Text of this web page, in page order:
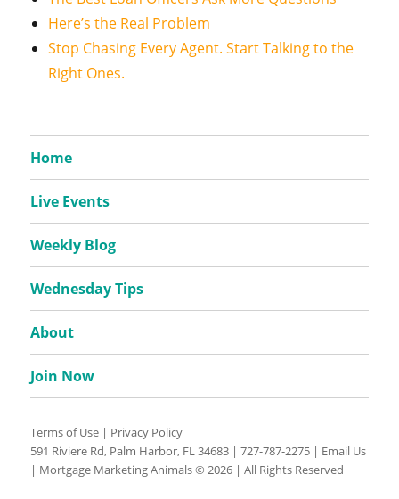
Here’s the Real Problem
Stop Chasing Every Agent. Start Talking to the
Right Ones.
Home
Live Events
Weekly Blog
Wednesday Tips
About
Join Now
Terms of Use | Privacy Policy
591 Riviere Rd, Palm Harbor, FL 34683 |727-787-2275 | Email Us
| Mortgage Marketing Animals © 2026 | All Rights Reserved